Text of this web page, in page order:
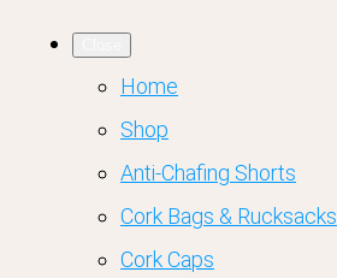
Home
Shop
Anti-Chafing Shorts
Cork Bags & Rucksacks
Cork Caps